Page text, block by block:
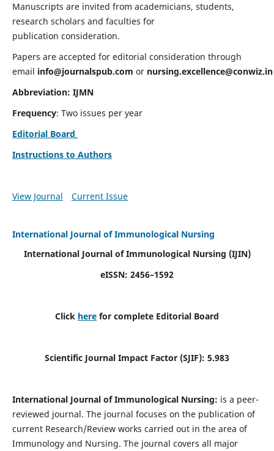
Manuscripts are invited from academicians, students,
research scholars and faculties for
publication consideration.
Papers are accepted for editorial consideration through
email info@journalspub.com or nursing.excellence@conwiz.in
Abbreviation: IJMN
Frequency: Two issues per year
Editorial Board
Instructions to Authors
View Journal Current Issue
International Journal of Immunological Nursing
International Journal of Immunological Nursing (IJIN)
eISSN: 2456–1592
Click here for complete Editorial Board
Scientific Journal Impact Factor (SJIF): 5.983
International Journal of Immunological Nursing: is a peer-
reviewed journal. The journal focuses on the publication of
current Research/Review works carried out in the area of
Immunology and Nursing. The journal covers all major